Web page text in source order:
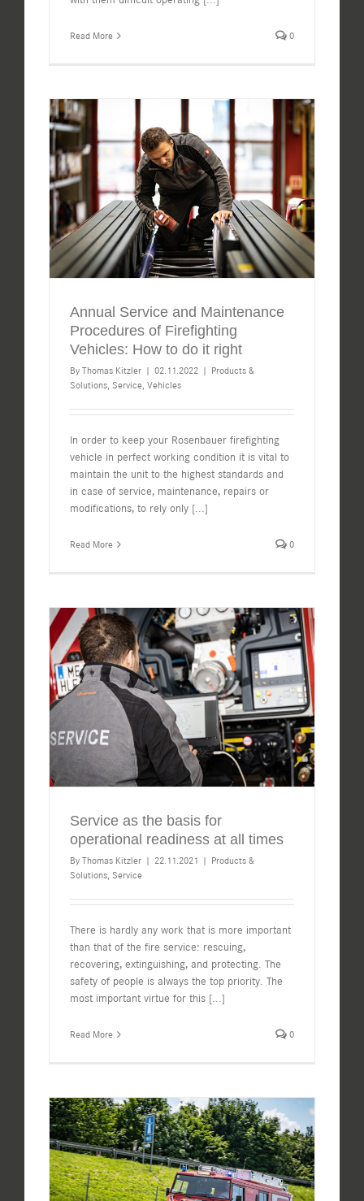
Read More 0
Annual Service and Maintenance
Procedures of Firefighting
Vehicles: How to do it right
By Thomas Kitzler | 02.11.2022 | Products &
Solutions, Service, Vehicles
In order to keep your Rosenbauer firefighting
vehicle in perfect working condition it is vital to
maintain the unit to the highest standards and
in case of service, maintenance, repairs or
modifications, to rely only [...]
Read More 0
Service as the basis for
operational readiness at all times
By Thomas Kitzler | 22.11.2021 | Products &
Solutions, Service
There is hardly any work that is more important
than that of the fire service: rescuing,
recovering, extinguishing, and protecting. The
safety of people is always the top priority. The
most important virtue for this [...]
Read More 0